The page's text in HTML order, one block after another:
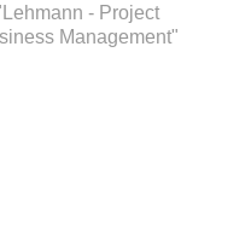
- Project
Management"